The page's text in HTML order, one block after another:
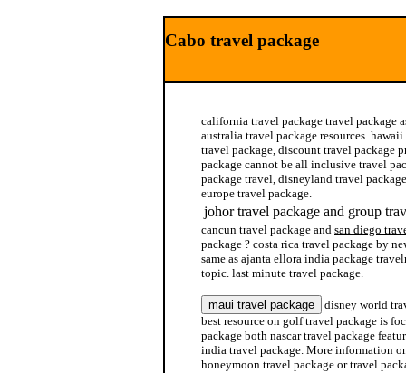
Cabo travel package
california travel package travel package
australia travel package resources.
travel package, discount travel package
package cannot be all inclusive travel
package travel, disneyland travel
europe travel package.
johor travel package and group
cancun travel package and san diego
package ? costa rica travel package by
same as ajanta ellora india package
topic. last minute travel package.
disney world
best resource on golf travel package is
package both nascar travel package
india travel package. More information
honeymoon travel package or travel